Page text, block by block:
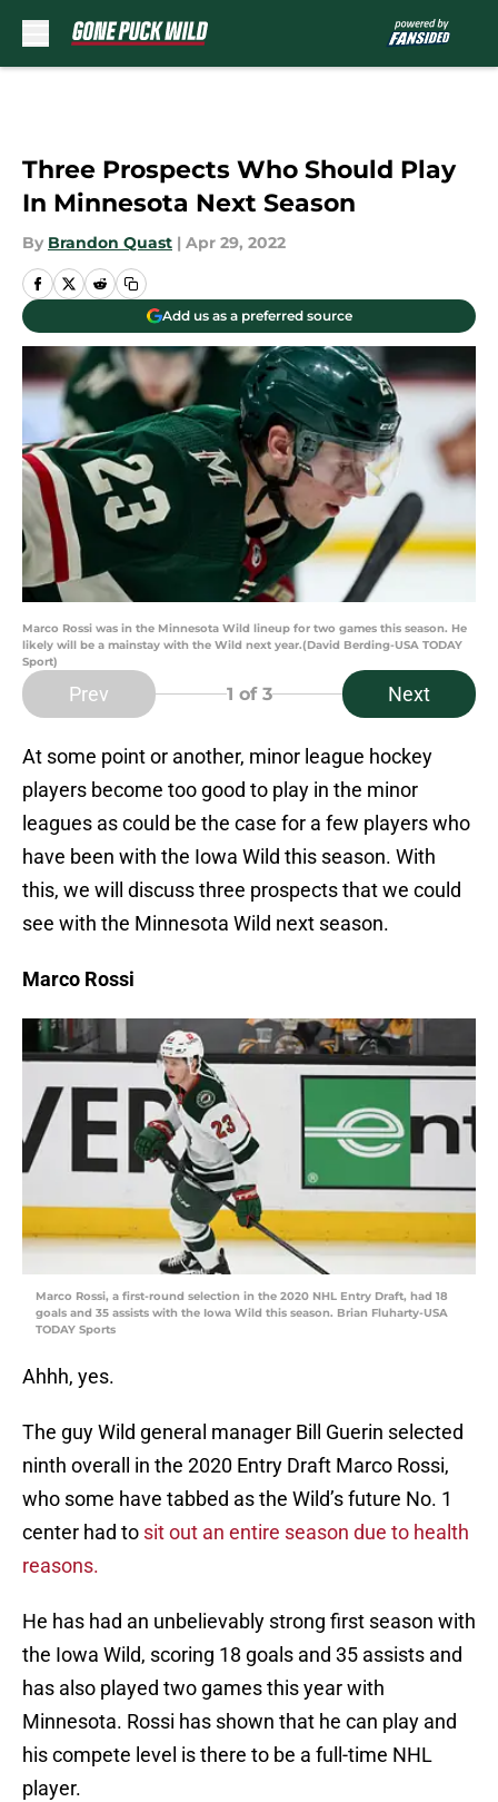
Three Prospects Who Should Play
In Minnesota Next Season
By Brandon Quast | Apr 29, 2022
Add us as a preferred source
Marco Rossi was in the Minnesota Wild lineup for two games this season. He
likely will be a mainstay with the Wild next year.(David Berding-USA TODAY
Sport)
Prev 1 of 3 Next
At some point or another, minor league hockey
players become too good to play in the minor
leagues as could be the case for a few players who
have been with the Iowa Wild this season. With
this, we will discuss three prospects that we could
see with the Minnesota Wild next season.
Marco Rossi
Marco Rossi, a first-round selection in the 2020 NHL Entry Draft, had 18
goals and 35 assists with the Iowa Wild this season. Brian Fluharty-USA
TODAY Sports
Ahhh, yes.
The guy Wild general manager Bill Guerin selected
ninth overall in the 2020 Entry Draft Marco Rossi,
who some have tabbed as the Wild’s future No. 1
center had to sit out an entire season due to health
reasons.
He has had an unbelievably strong first season with
the Iowa Wild, scoring 18 goals and 35 assists and
has also played two games this year with
Minnesota. Rossi has shown that he can play and
his compete level is there to be a full-time NHL
player.